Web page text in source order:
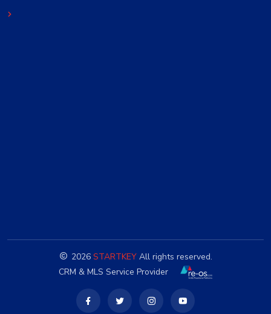
2026STARTKEY All rights reserved.
CRM & MLS Service Provider